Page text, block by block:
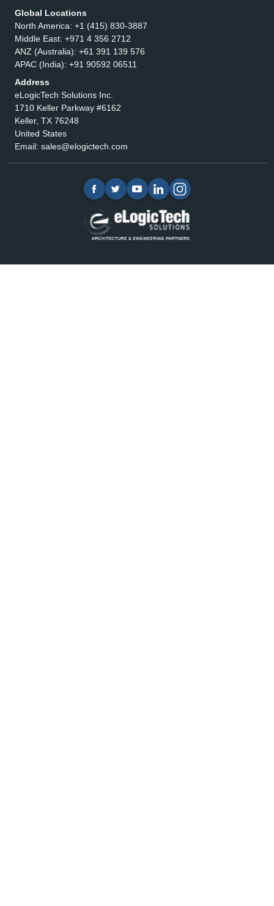
Global Locations
North America: +1 (415) 830-3887
Middle East: +971 4 356 2712
ANZ (Australia): +61 391 139 576
APAC (India): +91 90592 06511
Address
eLogicTech Solutions Inc.
1710 Keller Parkway #6162
Keller, TX 76248
United States
Email: sales@elogictech.com